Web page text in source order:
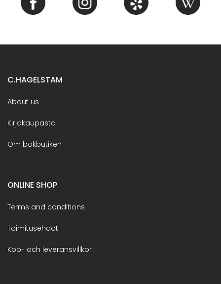
C.HAGELSTAM
About us
Kirjakaupasta
Om bokbutiken
ONLINE SHOP
Terms and conditions
Toimitusehdot
Köp- och leveransvillkor